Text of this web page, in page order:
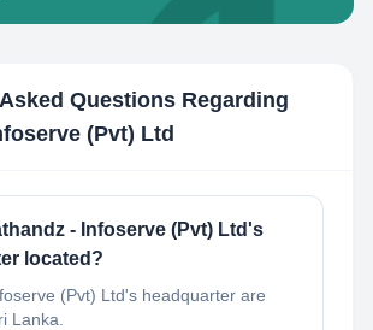
Questions Regarding
(Pvt) Ltd
- Infoserve (Pvt) Ltd's
located?
(Pvt) Ltd's headquarter are
Lanka.